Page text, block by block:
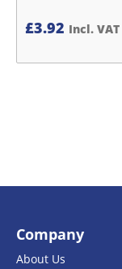
£3.92 Incl. VAT
Company
About Us